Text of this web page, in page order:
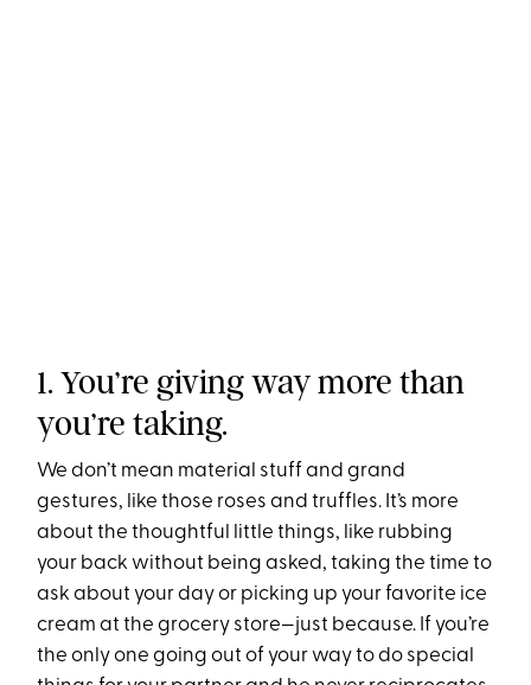
1. You’re giving way more than
you’re taking.
We don’t mean material stuff and grand
gestures, like those roses and truffles. It’s more
about the thoughtful little things, like rubbing
your back without being asked, taking the time to
ask about your day or picking up your favorite ice
cream at the grocery store—just because. If you’re
the only one going out of your way to do special